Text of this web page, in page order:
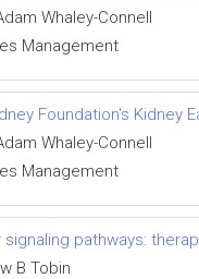
Whaley-Connell
Management
Foundation's
Whaley-Connell
Management
pathways:
B Tobin